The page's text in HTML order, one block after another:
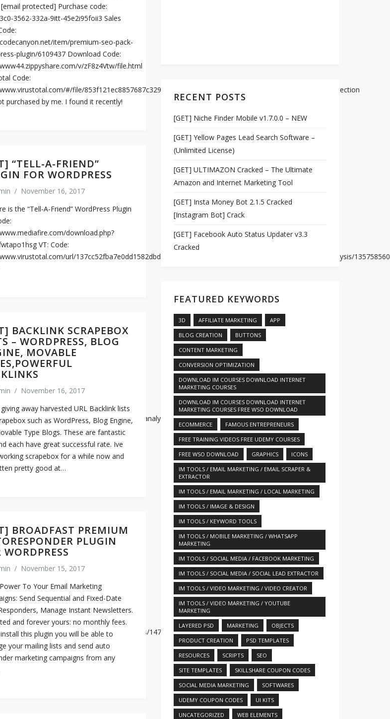
[email protected] Purchase code:
3562-332a-9itt-45e2i95foii3 Sales
item/premium-seo-pack-
plugin/6109437 Download Code:
v/zF8z4Vtw/file.html
Code:
#/file/853f121ec8857687c3297b34d59ffad3d8f72f8978f52b54c413d33c7bdee528/detection
purchased by me. I found it recently!
“TELL-A-FRIEND”
FOR WORDPRESS
/ November 16, 2017
is the “Tell-A-Friend” WordPress Plugin
download.php?
VT: Code:
url/137cc52fba7e0dd1582dbdcd0e6571f0cdce9e33207c07dd3b4a05704d4b1222/analysis/
analysis/1363391356/
BACKLINK SCRAPEBOX
– WORDPRESS, BLOG
MOVABLE
/ November 16, 2017
away harvested URL Backlink lists
such as WordPress, Blog Engine,
Type Blogs. These are fantastic
each have great successful rate. Ive
scrapebox for a while now and
pretty good at…
analysis/1474253804/
BROADFAST PREMIUM
PLUGIN
WORDPRESS
/ November 15, 2017
To Your Email Marketing
Send Sequential and Fixed-Date
Manage Instant Newsletters.
and forever yours: no monthly fees.
this plugin you will be able to
your mailing lists and send auto
marketing campaigns from any
RECENT POSTS
[GET] Niche Finder Mobile v1.7.0.0 – NEW
[GET] Yellow Pages Lead Search Software –
(Unlimited License)
[GET] ULTIMAZON Cracked – The Ultimate
Amazon and Internet Marketing Tool
[GET] Insta Money Bot 2.1.5 Cracked
[Instagram Bot] Crack
[GET] Facebook Auto Status Updater v3.3
Cracked
FEATURED KEYWORDS
3D AFFILIATE MARKETING
APP
BLOG CREATION
BUTTONS
CONTENT MARKETING
CONVERSION OPTIMIZATION
DOWNLOAD IM COURSES DOWNLOAD INTERNET
MARKETING COURSES
DOWNLOAD IM COURSES DOWNLOAD INTERNET
MARKETING COURSES FREE WSO DOWNLOAD
ECOMMERCE
FAMOUS ENTREPRENEURS
FREE TRAINING VIDEOS FREE UDEMY COURSES
FREE WSO DOWNLOAD
GRAPHICS
ICONS
IM TOOLS / EMAIL MARKETING / EMAIL SCRAPER &
EXTRACTOR
IM TOOLS / EMAIL MARKETING / LOCAL MARKETING
IM TOOLS / IMAGE & DESIGN
IM TOOLS / KEYWORD TOOLS
IM TOOLS / MOBILE MARKETING / WHATSAPP
MARKETING
IM TOOLS / SOCIAL MEDIA / FACEBOOK MARKETING
IM TOOLS / SOCIAL MEDIA / SOCIAL LEAD EXTRACTOR
IM TOOLS / VIDEO MARKETING / VIDEO CREATOR
IM TOOLS / VIDEO MARKETING / YOUTUBE
MARKETING
LAYERED PSD
MARKETING
OBJECTS
PRODUCT CREATION
PSD TEMPLATES
RESOURCES
SCRIPTS
SEO
SITE TEMPLATES
SKILLSHARE COUPON CODES
SOCIAL MEDIA MARKETING
SOFTWARES
UDEMY COUPON CODES
UI KITS
UNCATEGORIZED
WEB ELEMENTS